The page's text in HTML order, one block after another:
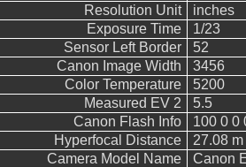
Resolution Unit
inches
Exposure Time
1/23
Sensor Left Border
52
Canon Image Width
3456
Color Temperature
5200
Measured EV 2
5.5
Canon Flash Info
100 0 0
Hyperfocal Distance
27.08 m
Camera Model Name
Canon